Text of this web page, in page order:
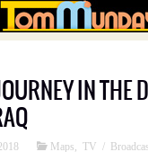
IN THE
Maps ,TV /